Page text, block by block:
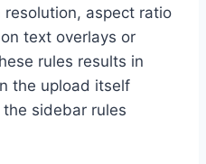
aspect ratio
text overlays or
rules results in
the upload itself
sidebar rules